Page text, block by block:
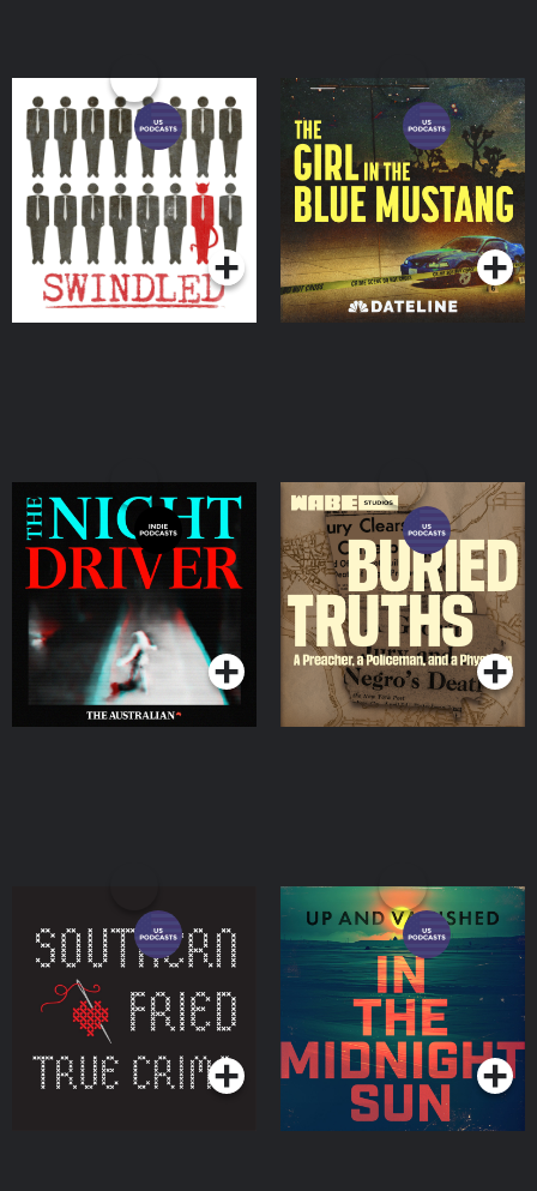
Swindled
Podcasts Series
The Girl in the Blue
Mustang
Podcasts Series
The Night Driver
Podcasts Series
Buried Truths
Podcasts Series
Southern Fried True
Crime
Podcasts Series
Up and Vanished
Podcasts Series